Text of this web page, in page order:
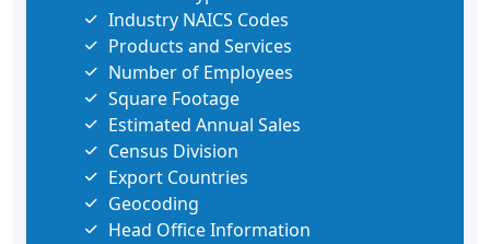
Industry NAICS Codes
Products and Services
Number of Employees
Square Footage
Estimated Annual Sales
Census Division
Export Countries
Geocoding
Head Office Information